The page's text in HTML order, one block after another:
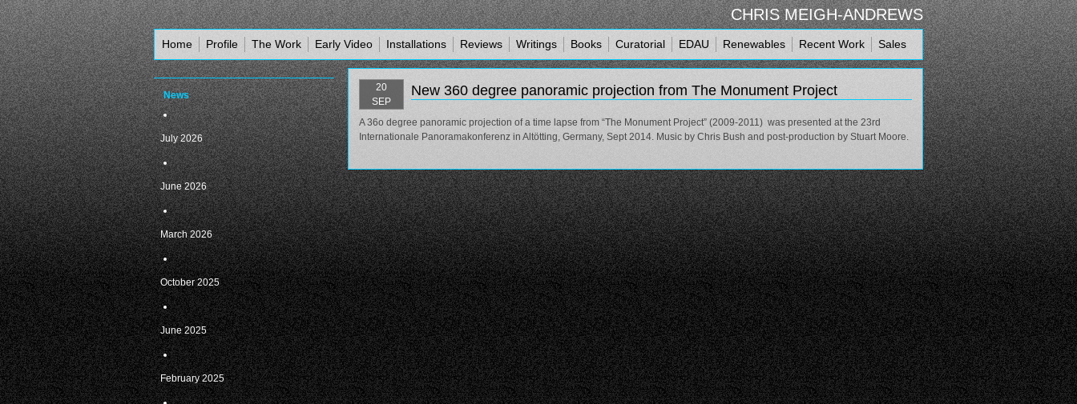
CHRIS MEIGH-ANDREWS
Home Profile The Work Early Video Installations Reviews Writings Books Curatorial EDAU Renewables Recent Work Sales
New 360 degree panoramic projection from The Monument Project
20
SEP
A 36o degree panoramic projection of a time lapse from “The Monument Project” (2009-2011) was presented at the 23rd
Internationale Panoramakonferenz in Altötting, Germany, Sept 2014. Music by Chris Bush and post-production by Stuart Moore.
News
July 2026
June 2026
March 2026
October 2025
June 2025
February 2025